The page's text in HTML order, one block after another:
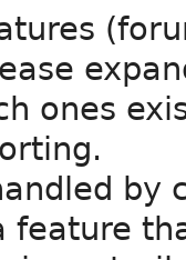
ones
by
feature